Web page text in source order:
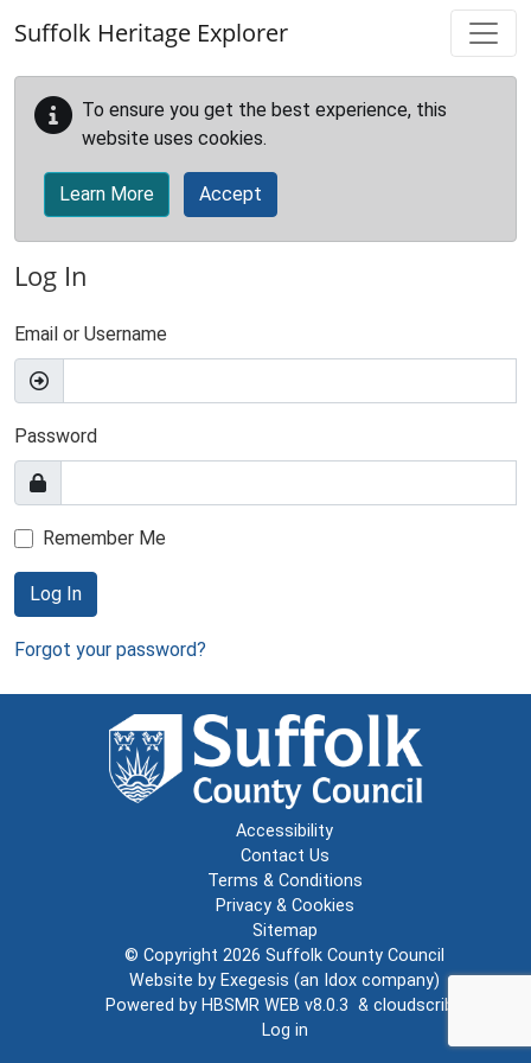
Suffolk Heritage Explorer
To ensure you get the best experience, this
website uses cookies.
Learn More Accept
Log In
Email or Username
Password
Remember Me
Log In
Forgot your password?
Accessibility
Contact Us
Terms & Conditions
Privacy & Cookies
Sitemap
© Copyright 2026 Suffolk County Council
Website by Exegesis (an Idox company)
Powered by HBSMR WEB v8.0.3 & cloudscribe
Log in